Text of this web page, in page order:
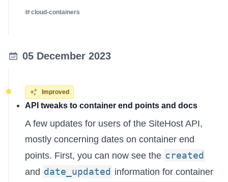
cloud-containers
05 December 2023
Improved
API tweaks to container end points and docs
A few updates for users of the SiteHost API,
mostly concerning dates on container end
points. First, you can now see the created
and date_updated information for container